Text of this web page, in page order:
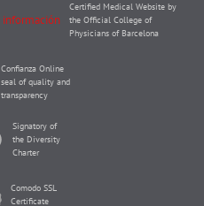
Certified Medical Website by
the Official College of
Physicians of Barcelona
Confianza Online
seal of quality and
transparency
Signatory of
the Diversity
Charter
Comodo SSL
Certificate